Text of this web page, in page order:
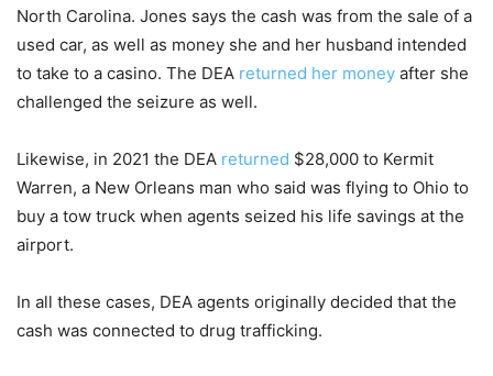
North Carolina. Jones says the cash was from the sale of a
used car, as well as money she and her husband intended
to take to a casino. The DEA returned her money after she
challenged the seizure as well.
Likewise, in 2021 the DEA returned $28,000 to Kermit
Warren, a New Orleans man who said was flying to Ohio to
buy a tow truck when agents seized his life savings at the
airport.
In all these cases, DEA agents originally decided that the
cash was connected to drug trafficking.